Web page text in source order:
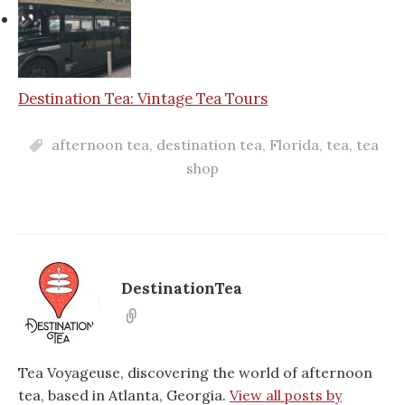
Destination Tea: Vintage Tea Tours
afternoon tea, destination tea, Florida, tea, tea
shop
DestinationTea
Tea Voyageuse, discovering the world of afternoon
tea, based in Atlanta, Georgia. View all posts by